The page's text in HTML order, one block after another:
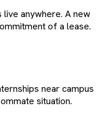
anywhere. A new
of a lease.
near campus
situation.